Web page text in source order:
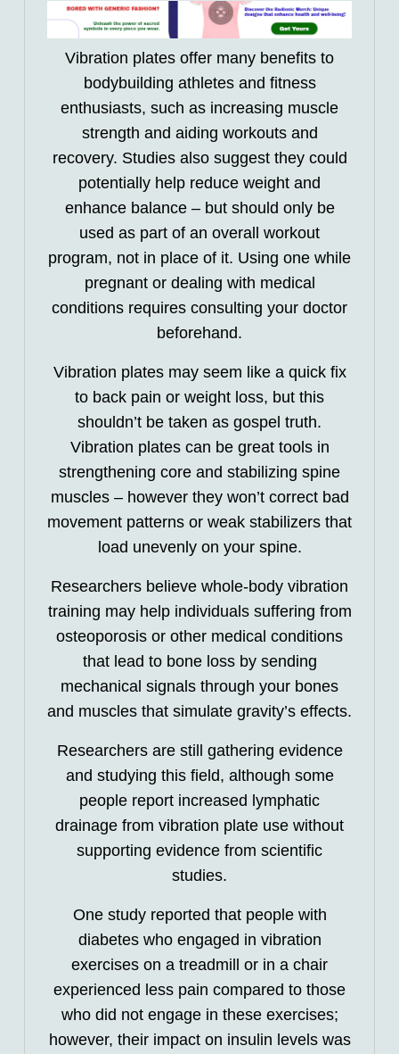
Vibration plates offer many benefits to
bodybuilding athletes and fitness
enthusiasts, such as increasing muscle
strength and aiding workouts and
recovery. Studies also suggest they could
potentially help reduce weight and
enhance balance – but should only be
used as part of an overall workout
program, not in place of it. Using one while
pregnant or dealing with medical
conditions requires consulting your doctor
beforehand.
Vibration plates may seem like a quick fix
to back pain or weight loss, but this
shouldn’t be taken as gospel truth.
Vibration plates can be great tools in
strengthening core and stabilizing spine
muscles – however they won’t correct bad
movement patterns or weak stabilizers that
load unevenly on your spine.
Researchers believe whole-body vibration
training may help individuals suffering from
osteoporosis or other medical conditions
that lead to bone loss by sending
mechanical signals through your bones
and muscles that simulate gravity’s effects.
Researchers are still gathering evidence
and studying this field, although some
people report increased lymphatic
drainage from vibration plate use without
supporting evidence from scientific
studies.
One study reported that people with
diabetes who engaged in vibration
exercises on a treadmill or in a chair
experienced less pain compared to those
who did not engage in these exercises;
however, their impact on insulin levels was